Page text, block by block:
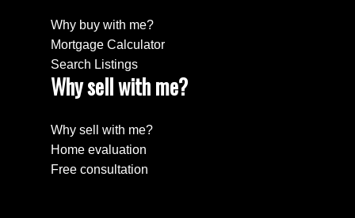
Why buy with me?
Mortgage Calculator
Search Listings
Why sell with me?
Why sell with me?
Home evaluation
Free consultation